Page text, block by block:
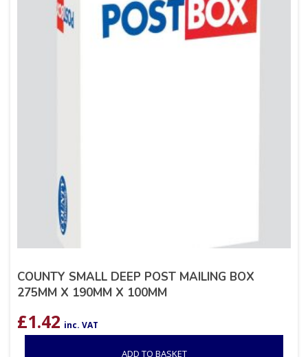
COUNTY SMALL DEEP POST MAILING BOX
275MM X 190MM X 100MM
£1.42 inc. VAT
ADD TO BASKET